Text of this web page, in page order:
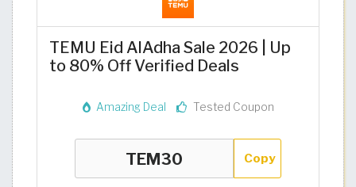
TEMU Eid AlAdha Sale 2026 | Up
to 80% Off Verified Deals
Amazing Deal Tested Coupon
Copy